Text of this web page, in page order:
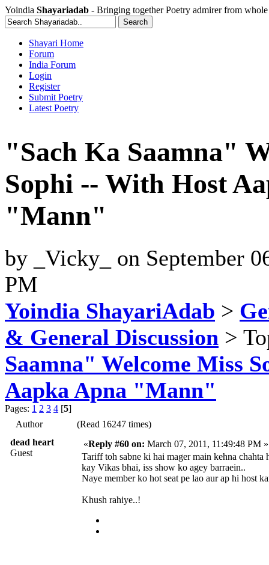
Yoindia Shayariadab - Bringing together Poetry admirer from
Shayari Home
Forum
India Forum
Login
Register
Submit Poetry
Latest Poetry
"Sach Ka Saamna"
Sophi -- With Host
"Mann"
by _Vicky_ on September
PM
Yoindia ShayariAdab >
& General Discussion >
Saamna" Welcome Miss
Aapka Apna "Mann"
Pages: 1 2 3 4 [5]
Author
(Read 16247 times)
dead heart
Guest
«Reply #60 on: March 07, 2011, 11:49:48 PM »
Tariff toh sabne ki hai mager main kehna chahta
kay Vikas bhai, iss show ko agey barraein..
Naye member ko hot seat pe lao aur ap hi host
Khush rahiye..!